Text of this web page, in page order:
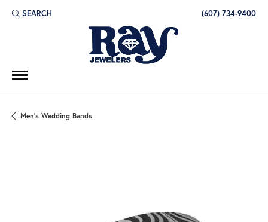
SEARCH
TOGGLE TOOLBAR SEARCH MENU (607) 734-9400
Men's Wedding Bands